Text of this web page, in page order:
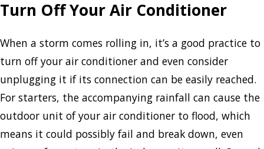
Turn Off Your Air Conditioner
When a storm comes rolling in, it’s a good practice to
turn off your air conditioner and even consider
unplugging it if its connection can be easily reached.
For starters, the accompanying rainfall can cause the
outdoor unit of your air conditioner to flood, which
means it could possibly fail and break down, even